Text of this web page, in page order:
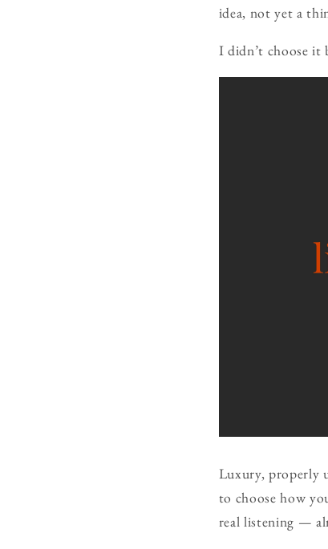
idea, not yet a
I didn’t choose it
Luxury, properly
to choose how
real listening —